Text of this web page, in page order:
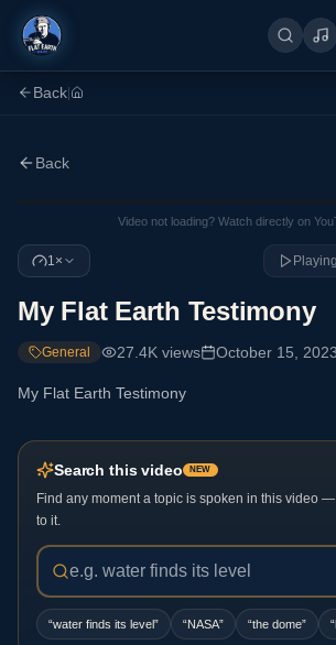
Back
Back
Video not loading? Watch directly on
1×
My Flat Earth Testimony
General 27.4K views October 15, 2023
My Flat Earth Testimony
Search this video NEW
Find any moment a topic is spoken in this video
to it.
“water finds its level” “NASA” “the dome” “